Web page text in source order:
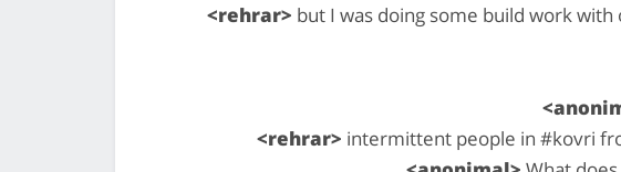
<rehrar> but I was doing some build work
<rehrar> intermittent people in #kovri